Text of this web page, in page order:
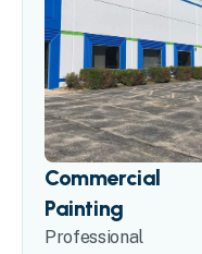
Commercial
Painting
Professional